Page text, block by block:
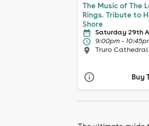
The Music of The
Rings. Tribute to
Shore
Saturday 29th
9:00pm -
Truro Cathedral
Buy